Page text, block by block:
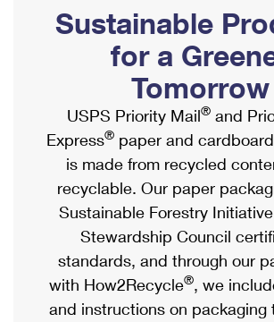
Ship to USPS Smart Locker
Label Broker
Custom Mail, Cards, & Envelopes
Postage Prices
Mail & Shipping Services
Priority Mail Express
Priority Mail
USPS Ground Advantage
First-Class Mail
Mailbox Guidelines
Mail for the Deceased
Political Mail
Promotions & Incentives
Informed Delivery Marketing
USPS Connect
eCommerce
Local
Postage Options
Verifying Postage
Shipping Internationally Online
International Insurance & Extra
Completing Customs Forms
Military & Diplomatic Mail
Passports
Comparing International Shipping
Services
Priority Mail Express International
Sustainable
for a
Tomorrow
USPS Priority Mail® and
Express® paper and
is made from recycled
recyclable. Our paper
Sustainable Forestry
Stewardship Council
standards, and through our
with How2Recycle®, we
and instructions on packaging